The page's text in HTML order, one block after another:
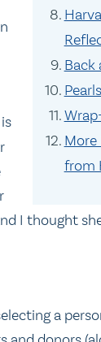
Back
More
from
I thought
a